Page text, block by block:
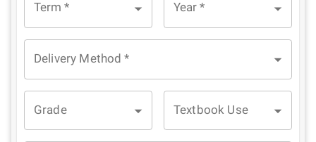
Term * Year *
Delivery Method *
Grade Textbook Use